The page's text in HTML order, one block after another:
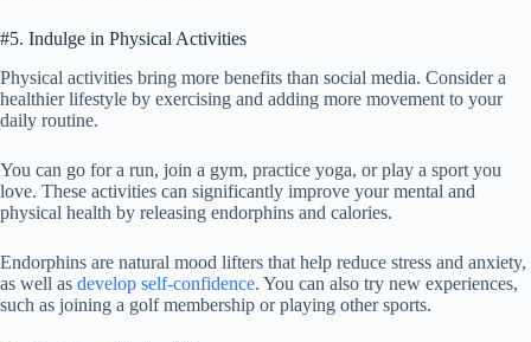
#5. Indulge in Physical Activities
Physical activities bring more benefits than social media. Consider a
healthier lifestyle by exercising and adding more movement to your
daily routine.
You can go for a run, join a gym, practice yoga, or play a sport you
love. These activities can significantly improve your mental and
physical health by releasing endorphins and calories.
Endorphins are natural mood lifters that help reduce stress and anxiety,
as well as develop self-confidence. You can also try new experiences,
such as joining a golf membership or playing other sports.